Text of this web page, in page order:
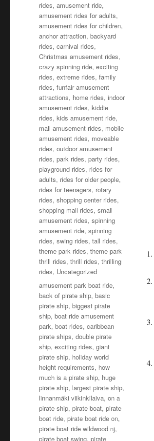
rides,amusement ride,
amusement rides for adults,
amusement rides for children,
anchor attraction,backyard
rides,carnival rides,
Christmas amusement rides,
crazy spinning ride,exciting
rides,extreme rides,family
rides,funfair amusement
attractions, home rides,indoor
amusement rides,kiddie
rides,kids amusement ride,
mall amusement rides, mobile
amusement rides, moveable
rides,outdoor amusement
rides,park rides,party rides,
playground rides, rides for
adults, rides for older people,
rides for teenagers, rotary
rides,shopping center rides,
shopping mall rides,small
amusement rides,spinning
amusement ride,spinning
rides,swing rides,tall rides,
theme park rides,theme park
thrill rides,thrill rides,thrilling
rides, Uncategorized
Tags
amusement park boat ride,
back of pirate ship,basic
pirate ship,biggest pirate
ship,boat ride amusement
park,boat rides,caribbean
pirate ships,double pirate
ship,exciting rides,giant
pirate ship, holiday world
height requirements, how
much is a pirate ship, huge
pirate ship, largest pirate ship,
linnanmäki viikinkilaiva,on a
pirate ship,pirate boat,pirate
boat ride,pirate boat ride on,
pirate boat ride wildwood nj,
pirate boat swing,pirate